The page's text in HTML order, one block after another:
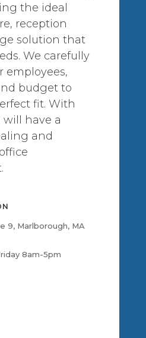
the ideal
reception
solution that
We carefully
employees,
budget to
fit. With
will have a
and
9, Marlborough, MA
8am-5pm